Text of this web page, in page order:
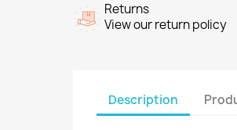
Returns
View our return policy
Description